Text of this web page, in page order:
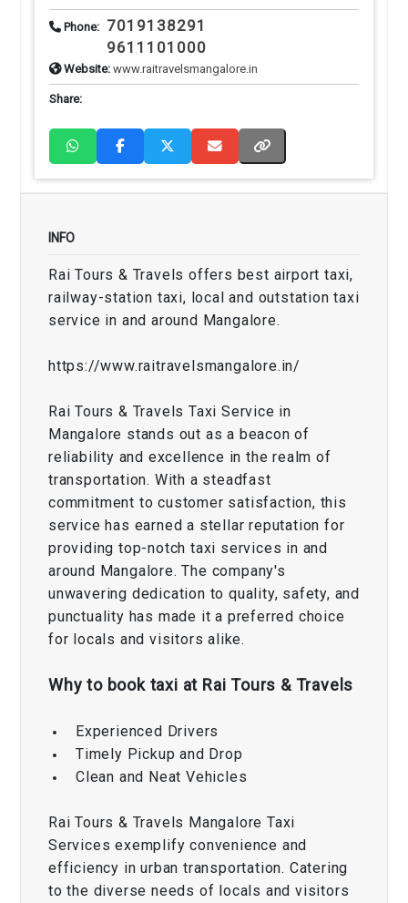
Phone: 7019138291
9611101000
Website: www.raitravelsmangalore.in
Share:
INFO
Rai Tours & Travels offers best airport taxi,
railway-station taxi, local and outstation taxi
service in and around Mangalore.
https://www.raitravelsmangalore.in/
Rai Tours & Travels Taxi Service in
Mangalore stands out as a beacon of
reliability and excellence in the realm of
transportation. With a steadfast
commitment to customer satisfaction, this
service has earned a stellar reputation for
providing top-notch taxi services in and
around Mangalore. The company's
unwavering dedication to quality, safety, and
punctuality has made it a preferred choice
for locals and visitors alike.
Why to book taxi at Rai Tours & Travels
Experienced Drivers
Timely Pickup and Drop
Clean and Neat Vehicles
Rai Tours & Travels Mangalore Taxi
Services exemplify convenience and
efficiency in urban transportation. Catering
to the diverse needs of locals and visitors